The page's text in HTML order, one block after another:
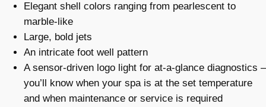
Elegant shell colors ranging from pearlescent to
marble-like
Large, bold jets
An intricate foot well pattern
A sensor-driven logo light for at-a-glance diagnostics –
you’ll know when your spa is at the set temperature
and when maintenance or service is required